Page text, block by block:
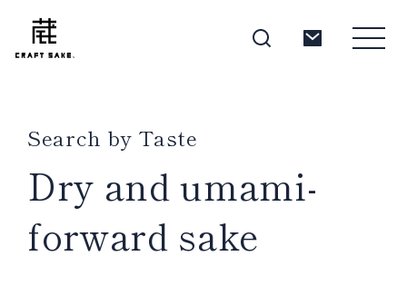
About
Products
Search by Taste
Dry and umami-
forward sake